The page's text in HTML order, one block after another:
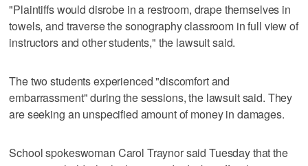
"Plaintiffs would disrobe in a restroom, drape themselves in
towels, and traverse the sonography classroom in full view of
instructors and other students," the lawsuit said.
The two students experienced "discomfort and
embarrassment" during the sessions, the lawsuit said. They
are seeking an unspecified amount of money in damages.
School spokeswoman Carol Traynor said Tuesday that the